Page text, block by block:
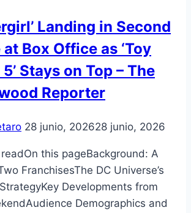
Landing in Second
at Box Office as ‘Toy
Stays on Top – The
Reporter
28 junio, 202628 junio, 2026
this pageBackground: A
FranchisesThe DC Universe’s
Developments from
Demographics and